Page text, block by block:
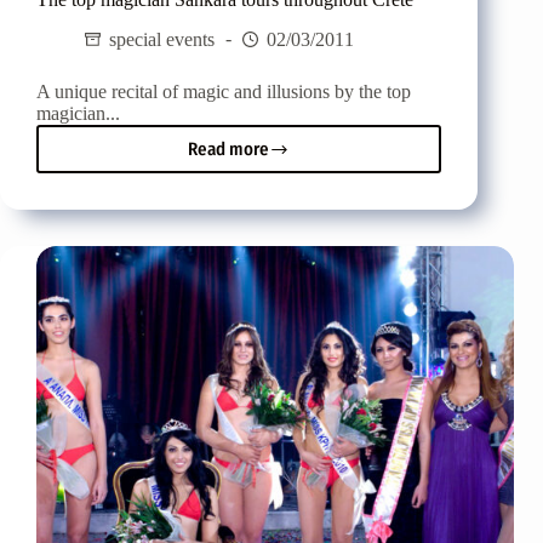
special events
02/03/2011
A unique recital of magic and illusions by the top
magician...
Read more
The
top
Sankara
tours
throughout
Crete